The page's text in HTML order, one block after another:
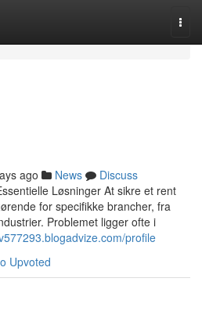
ago News
Discuss
Løsninger At sikre et rent
for specifikke brancher, fra
Problemet ligger ofte i
profile
Upvoted